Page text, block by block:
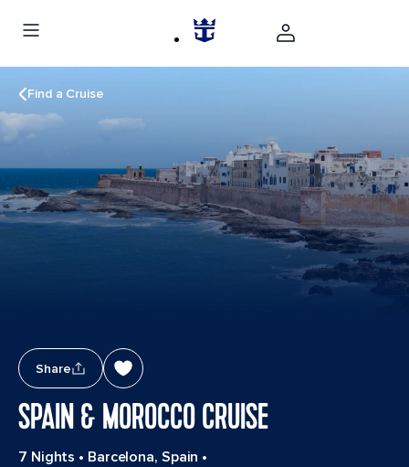
Find a Cruise
Share
SPAIN & MOROCCO CRUISE
7 Nights • Barcelona, Spain •